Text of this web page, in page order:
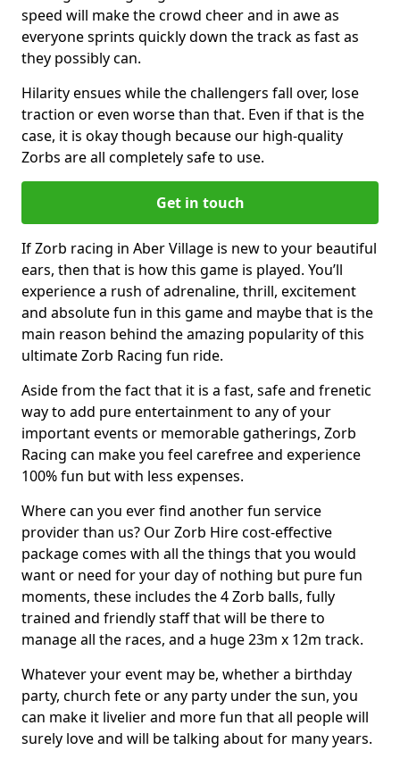
speed will make the crowd cheer and in awe as
everyone sprints quickly down the track as fast as
they possibly can.
Hilarity ensues while the challengers fall over, lose
traction or even worse than that. Even if that is the
case, it is okay though because our high-quality
Zorbs are all completely safe to use.
Get in touch
If Zorb racing in Aber Village is new to your beautiful
ears, then that is how this game is played. You’ll
experience a rush of adrenaline, thrill, excitement
and absolute fun in this game and maybe that is the
main reason behind the amazing popularity of this
ultimate Zorb Racing fun ride.
Aside from the fact that it is a fast, safe and frenetic
way to add pure entertainment to any of your
important events or memorable gatherings, Zorb
Racing can make you feel carefree and experience
100% fun but with less expenses.
Where can you ever find another fun service
provider than us? Our Zorb Hire cost-effective
package comes with all the things that you would
want or need for your day of nothing but pure fun
moments, these includes the 4 Zorb balls, fully
trained and friendly staff that will be there to
manage all the races, and a huge 23m x 12m track.
Whatever your event may be, whether a birthday
party, church fete or any party under the sun, you
can make it livelier and more fun that all people will
surely love and will be talking about for many years.